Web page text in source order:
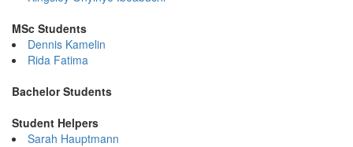
MSc Students
Dennis Kamelin
Rida Fatima
Bachelor Students
Student Helpers
Sarah Hauptmann